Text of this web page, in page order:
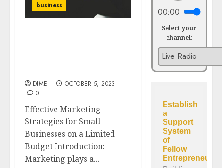
business
DIME
OCTOBER 5, 2023
0
Effective Marketing
Strategies for Small
Businesses on a Limited
Budget Introduction:
Marketing plays a...
00:00
Select your
channel: